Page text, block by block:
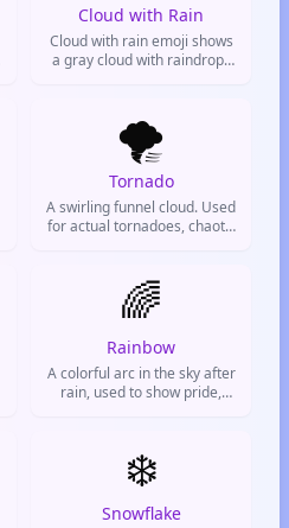
Cloud with Rain
Cloud with rain emoji shows
a gray cloud with raindrops
mood, or canceling plans.
Seen on weather apps, social
media, and texts. Also
symbolizes sadness or
cleansing.
🌪️
Tornado
A swirling funnel cloud. Used
for actual tornadoes, chaotic
Twitter and Instagram
during storms or dramatic
moments.
🌈
Rainbow
A colorful arc in the sky after
rain, used to show pride,
❄️
Snowflake